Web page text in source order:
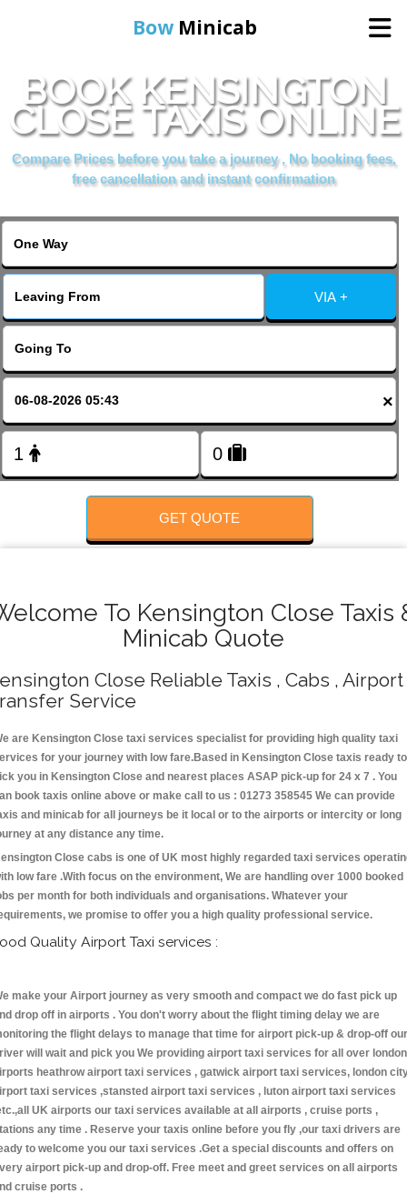
Bow Minicab
Home
Online Booking
BOOK KENSINGTON
CLOSE TAXIS ONLINE
Compare Prices before you take a journey , No booking fees,
free cancellation and instant confirmation
VIA +
×
GET QUOTE
To Kensington Close Taxis
Minicab Quote
Close Reliable Taxis , Cabs , Airport
Service
are Kensington Close taxi services specialist for providing high quality taxi
for your journey with low fare.Based in Kensington Close taxis ready
you in Kensington Close and nearest places ASAP pick-up for 24 x 7 . You
book taxis online above or make call to us : 01273 358545 We can provide
and minicab for all journeys be it local or to the airports or intercity or long
at any distance any time.
Close cabs is one of UK most highly regarded taxi services
low fare .With focus on the environment, We are handling over 1000 booked
per month for both individuals and organisations. Whatever your
we promise to offer you a high quality professional service.
Quality Airport Taxi services :
make your Airport journey as very smooth and compact we do fast pick up
drop off in airports . You don't worry about the flight timing delay we are
the flight delays to manage that time for airport pick-up & drop-off our
will wait and pick you We providing airport taxi services for all over london
heathrow airport taxi services , gatwick airport taxi services, london
taxi services ,stansted airport taxi services , luton airport taxi services
UK airports our taxi services available at all airports , cruise ports ,
any time . Reserve your taxis online before you fly ,our taxi drivers are
to welcome you our taxi services .Get a special discounts and offers on
airport pick-up and drop-off. Free meet and greet services on all airports
cruise ports .